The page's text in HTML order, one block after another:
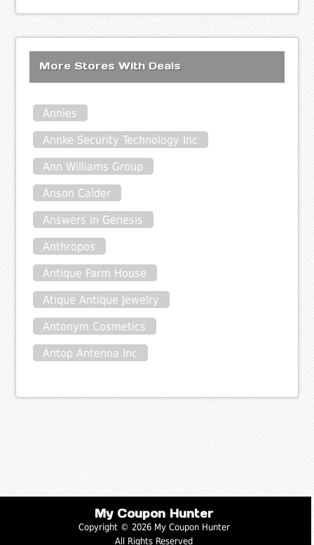
More Stores With Deals
Annies
Annke Security Technology Inc
Ann Williams Group
Anson Calder
Answers in Genesis
Anthropos
Antique Farm House
Atique Antique Jewelry
Antonym Cosmetics
Antop Antenna Inc
My Coupon Hunter
Copyright © 2026 My Coupon Hunter
All Rights Reserved